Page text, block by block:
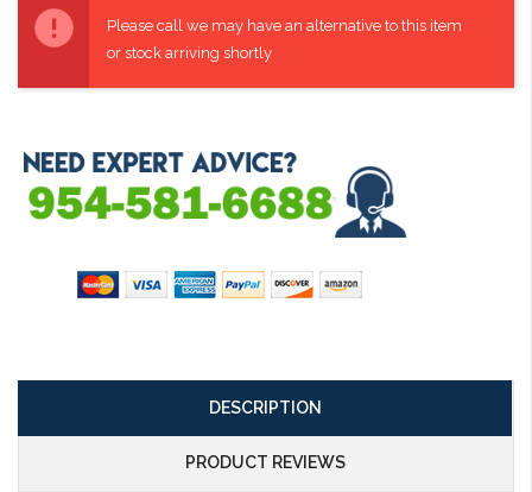
Stock:
Please call we may have an alternative to this item
or stock arriving shortly
DESCRIPTION
PRODUCT REVIEWS